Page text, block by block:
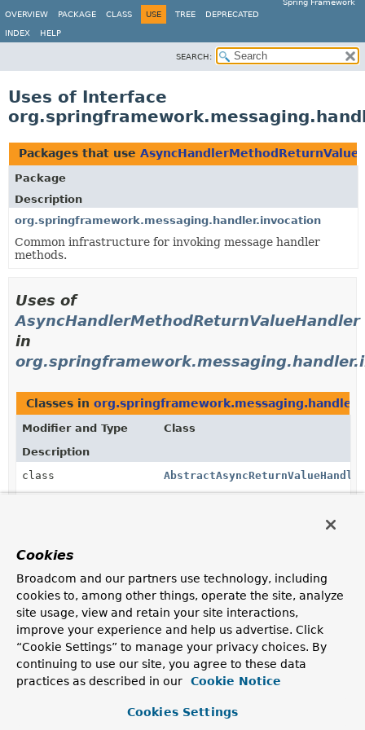
Spring Framework
OVERVIEW
PACKAGE CLASS USE TREE DEPRECATED
INDEX HELP
SEARCH:
Uses of Interface
Packages that use
Package
Description
org.springframework.messaging.handler.invocation
Common infrastructure for invoking message handler
methods.
Uses of
AsyncHandlerMethodReturnValueHandler
in
Classes in
Modifier and Type
Class
Description
class
class
Support forCompletableFuture (and as of 4.3.7 also
CompletionStage ) as a return value type.
class
A HandlerMethodReturnValueHandler that wraps and
delegates to others.
Cookies
Broadcom and our partners use technology, including
cookies to, among other things, operate the site, analyze
site usage, view and retain your site interactions,
improve your experience and help us advertise. Click
“Cookie Settings” to manage your privacy choices. By
continuing to use our site, you agree to these data
practices as described in our
Cookie Notice
Cookies Settings